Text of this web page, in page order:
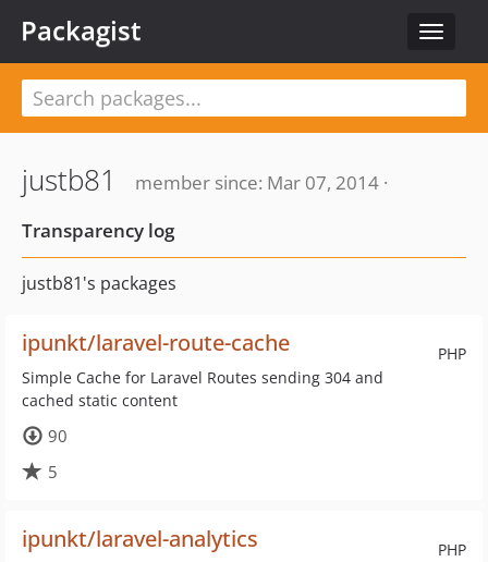
Toggle
Packagist
justb81
member since: Mar 07, 2014 ·
Transparency log
justb81's packages
PHP
ipunkt/laravel-route-cache
Simple Cache for Laravel Routes sending 304 and
cached static content
90
5
PHP
ipunkt/laravel-analytics